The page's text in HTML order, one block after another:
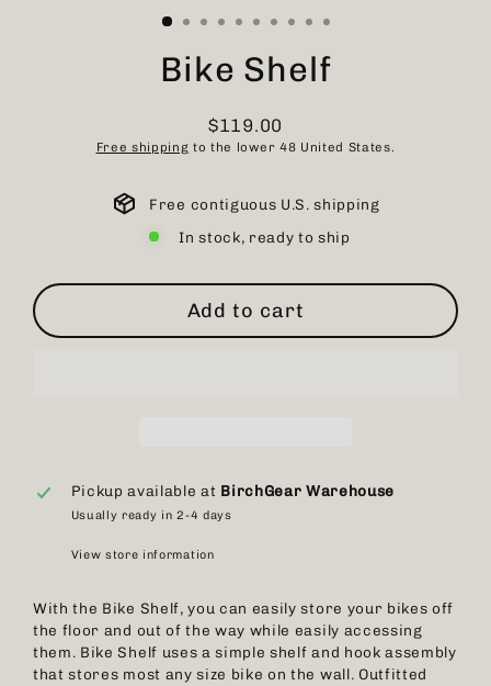
Bike Shelf
Regular
price
$119.00
Free shipping to the lower 48 United States.
Free contiguous U.S. shipping
In stock, ready to ship
Add to cart
Pickup available at BirchGear Warehouse
Usually ready in 2-4 days
View store information
With the Bike Shelf, you can easily store your bikes off
the floor and out of the way while easily accessing
them. Bike Shelf uses a simple shelf and hook assembly
that stores most any size bike on the wall. Outfitted